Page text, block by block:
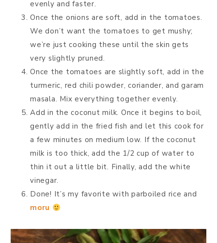
evenly and faster.
Once the onions are soft, add in the tomatoes.
We don’t want the tomatoes to get mushy;
we’re just cooking these until the skin gets
very slightly pruned.
Once the tomatoes are slightly soft, add in the
turmeric, red chili powder, coriander, and garam
masala. Mix everything together evenly.
Add in the coconut milk. Once it begins to boil,
gently add in the fried fish and let this cook for
a few minutes on medium low. If the coconut
milk is too thick, add the 1/2 cup of water to
thin it out a little bit. Finally, add the white
vinegar.
Done! It’s my favorite with parboiled rice and
moru